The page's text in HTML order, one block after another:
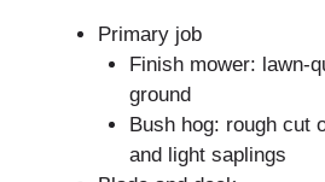
Primary job
Finish mower: lawn-
ground
Bush hog: rough cut
and light saplings